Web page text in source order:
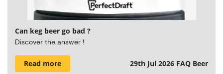
Can keg beer go bad ?
Discover the answer !
Read more 29th Jul 2026 FAQ Beer